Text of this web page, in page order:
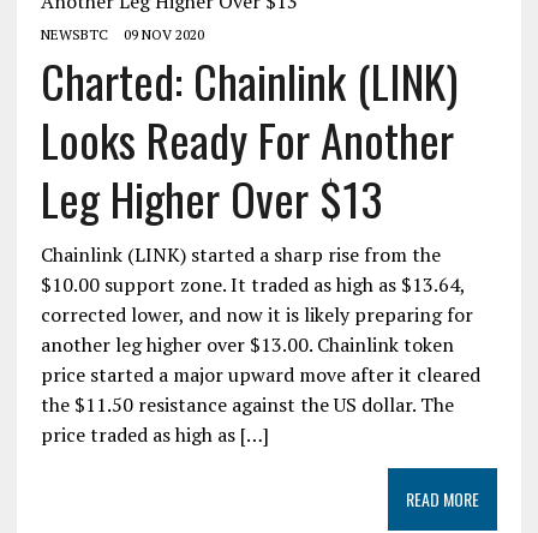
NEWSBTC 09 NOV 2020
Charted: Chainlink (LINK)
Looks Ready For Another
Leg Higher Over $13
Chainlink (LINK) started a sharp rise from the
$10.00 support zone. It traded as high as $13.64,
corrected lower, and now it is likely preparing for
another leg higher over $13.00. Chainlink token
price started a major upward move after it cleared
the $11.50 resistance against the US dollar. The
price traded as high as […]
READ MORE